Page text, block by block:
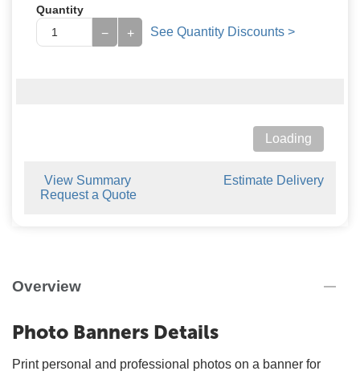
Quantity
+
− See Quantity Discounts >
Loading
View Summary
Estimate Delivery
Request a Quote
Overview
Photo Banners Details
Print personal and professional photos on a banner for